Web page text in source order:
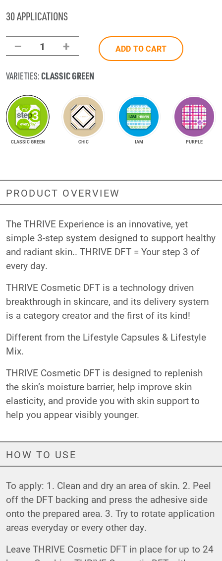
30 APPLICATIONS
– 1 + ADD TO CART
VARIETIES:CLASSIC GREEN
CLASSIC GREEN CHIC IAM PURPLE
PRODUCT OVERVIEW
The THRIVE Experience is an innovative, yet
simple 3-step system designed to support healthy
and radiant skin.. THRIVE DFT = Your step 3 of
every day.
THRIVE Cosmetic DFT is a technology driven
breakthrough in skincare, and its delivery system
is a category creator and the first of its kind!
Different from the Lifestyle Capsules & Lifestyle
Mix.
THRIVE Cosmetic DFT is designed to replenish
the skin’s moisture barrier, help improve skin
elasticity, and provide you with skin support to
help you appear visibly younger.
HOW TO USE
To apply: 1. Clean and dry an area of skin. 2. Peel
off the DFT backing and press the adhesive side
onto the prepared area. 3. Try to rotate application
areas everyday or every other day.
Leave THRIVE Cosmetic DFT in place for up to 24